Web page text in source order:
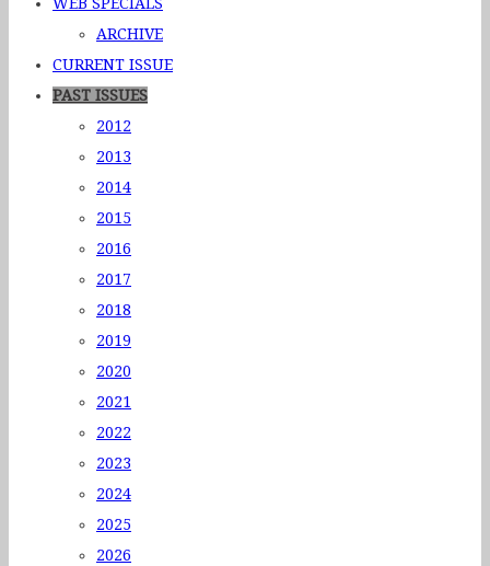
ARCHIVE
CURRENT ISSUE
PAST ISSUES
2012
2013
2014
2015
2016
2017
2018
2019
2020
2021
2022
2023
2024
2025
2026